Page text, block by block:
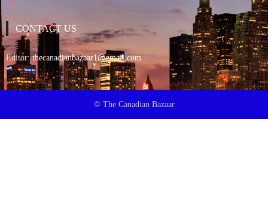
CONTACT US
Editor:thecanadianbazaar1@gmail.com
© The Canadian Bazaar